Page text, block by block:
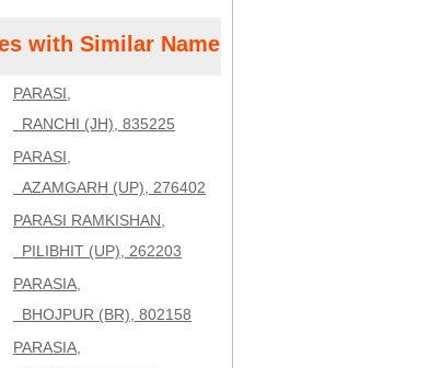
with Similar Name
PARASI,
RANCHI (JH), 835225
PARASI,
AZAMGARH (UP), 276402
PARASI RAMKISHAN,
PILIBHIT (UP), 262203
PARASIA,
BHOJPUR (BR), 802158
PARASIA,